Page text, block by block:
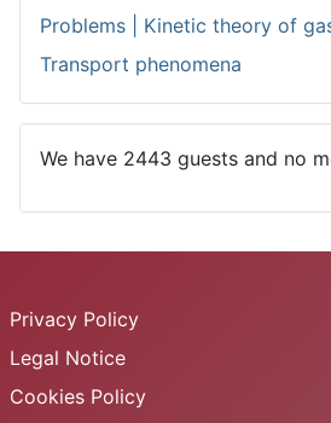
Problems | Kinetic theory of
Transport phenomena
We have 2443 guests and no
Privacy Policy
Legal Notice
Cookies Policy